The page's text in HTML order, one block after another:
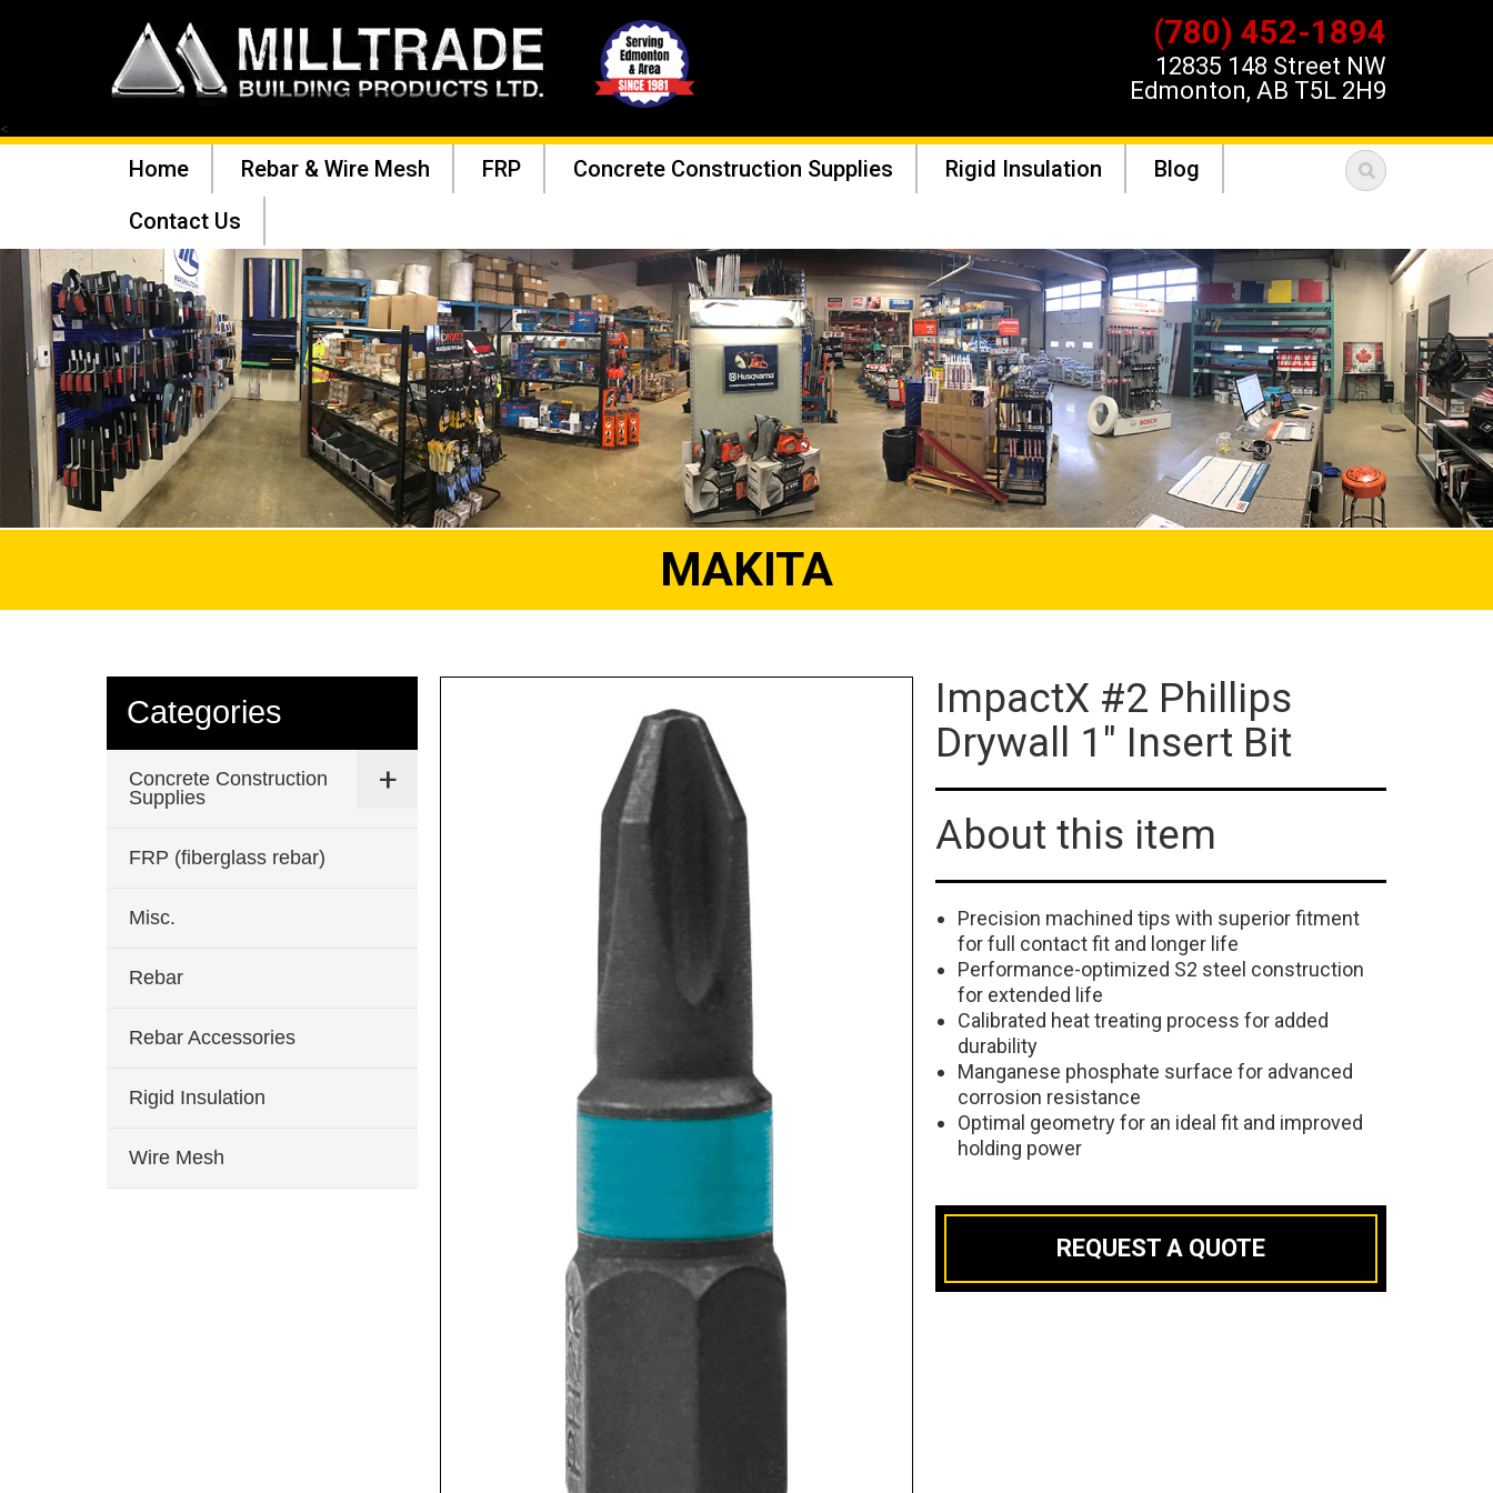
(780) 452-1894
12835 148 Street NW
Edmonton, AB T5L 2H9
<
Home Rebar & Wire Mesh FRP Concrete Construction Supplies Rigid Insulation
Blog
Contact Us
MAKITA
Categories
Concrete Construction
Supplies
FRP (fiberglass rebar)
Misc.
Rebar
Rebar Accessories
Rigid Insulation
Wire Mesh
ImpactX #2 Phillips
Drywall 1" Insert Bit
About this item
Precision machined tips with superior fitment
for full contact fit and longer life
Performance-optimized S2 steel construction
for extended life
Calibrated heat treating process for added
durability
Manganese phosphate surface for advanced
corrosion resistance
Optimal geometry for an ideal fit and improved
holding power
REQUEST A QUOTE